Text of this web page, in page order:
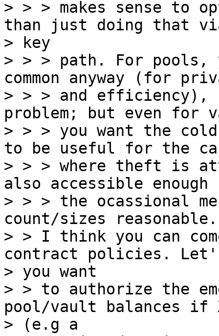
> > > makes sense to
than just doing that
> key
> > > path. For pools,
common anyway (for
> > > and
problem; but even for
> > > you want the
to be useful for the
> > > where theft is
also accessible
> > > the ocassional
count/sizes reasonable.
> > I think you can
contract policies.
> you want
> > to authorize the
pool/vault balances if
> (e.g a